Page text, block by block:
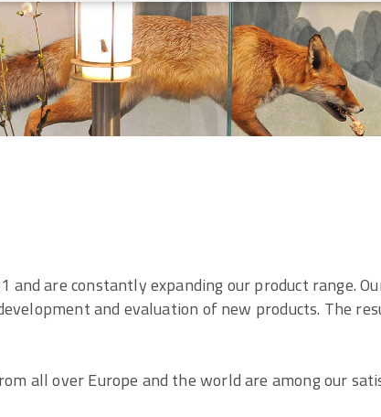
and are constantly expanding our product range.
and evaluation of new products. The
all over Europe and the world are among our